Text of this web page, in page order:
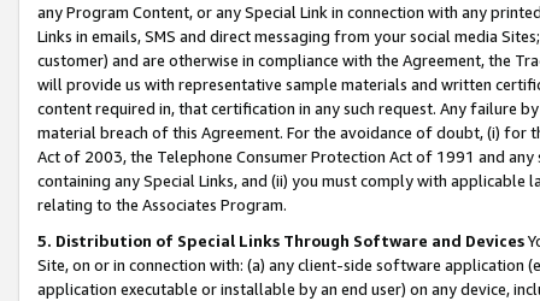
any Program Content, or any Special Link in connection with any
Links in emails, SMS and direct messaging from your social media
customer) and are otherwise in compliance with the Agreement, the
will provide us with representative sample materials and written
content required in, that certification in any such request. Any failure
material breach of this Agreement. For the avoidance of doubt, (i) for
Act of 2003, the Telephone Consumer Protection Act of 1991 and
containing any Special Links, and (ii) you must comply with
relating to the Associates Program.
5. Distribution of Special Links Through Software and Devices
Site, on or in connection with: (a) any client-side software application
application executable or installable by an end user) on any device,